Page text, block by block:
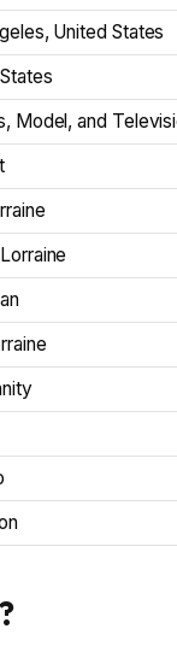
United States
Model, and